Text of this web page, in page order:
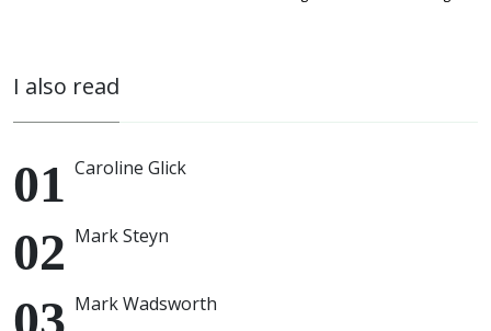
I also read
Caroline Glick
Mark Steyn
Mark Wadsworth